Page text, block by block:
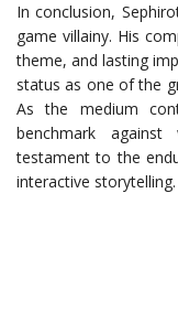
In conclusion,
game villainy. His
theme, and lasting
status as one of the
As the medium
benchmark
testament to the
interactive storytelling.